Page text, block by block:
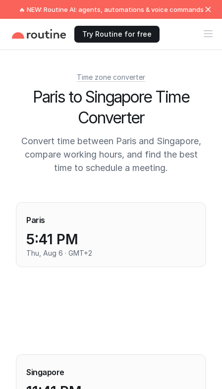
🔥 NEW: Routine AI: agents, automations & voice commands
Try Routine for free
Time zone converter
Paris to Singapore Time
Converter
Convert time between Paris and Singapore,
compare working hours, and find the best
time to schedule a meeting.
Paris
5:41 PM
Thu, Aug 6 · GMT+2
Singapore